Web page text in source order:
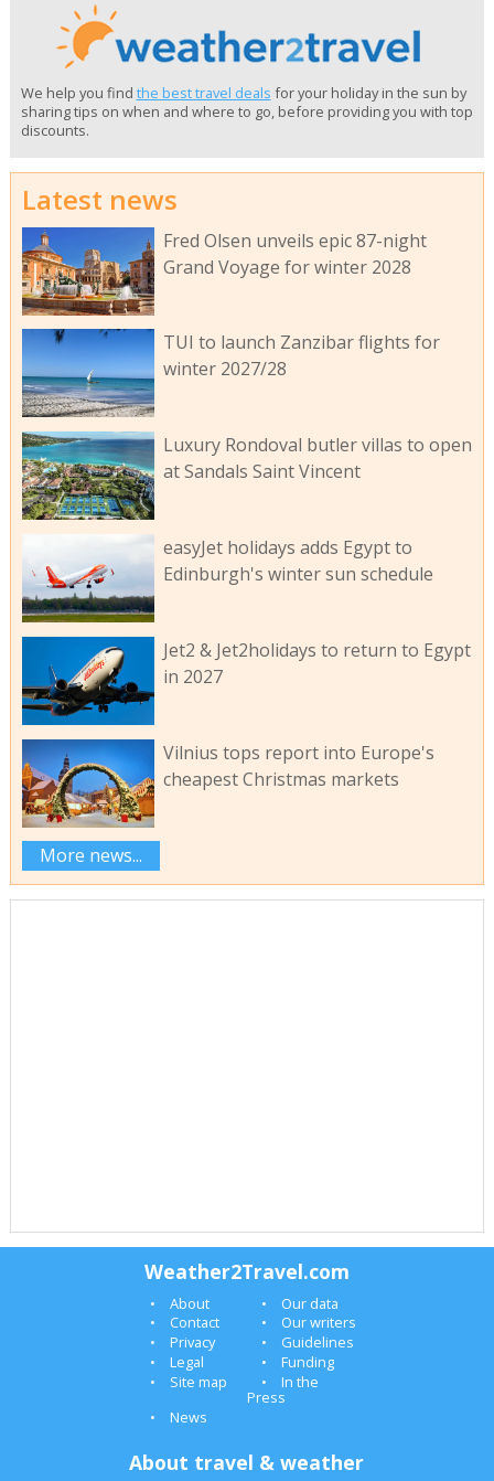
We help you find the best travel deals for your holiday in the sun by
sharing tips on when and where to go, before providing you with top
discounts.
Latest news
Fred Olsen unveils epic 87-night
Grand Voyage for winter 2028
TUI to launch Zanzibar flights for
winter 2027/28
Luxury Rondoval butler villas to open
at Sandals Saint Vincent
easyJet holidays adds Egypt to
Edinburgh's winter sun schedule
Jet2 & Jet2holidays to return to Egypt
in 2027
Vilnius tops report into Europe's
cheapest Christmas markets
More news...
Weather2Travel.com
About
Our data
Contact
Our writers
Privacy
Guidelines
Legal
Funding
Site map
In the
Press
News
About travel & weather